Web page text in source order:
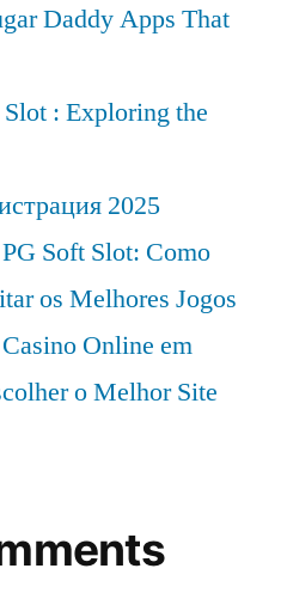
Daddy Apps That
: Exploring the
2025
Soft Slot: Como
os Melhores Jogos
Online em
o Melhor Site